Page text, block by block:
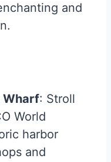
and
Wharf: Stroll
World
harbor
and